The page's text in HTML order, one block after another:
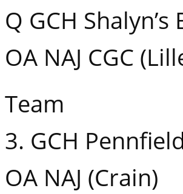
Q GCH
OA NAJ CGC
Team
3. GCH
OA NAJ (Crain)